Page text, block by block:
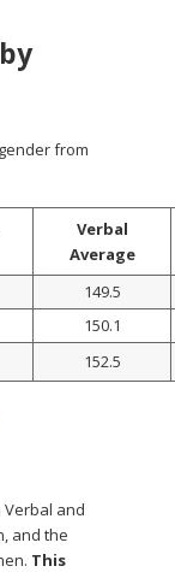
from
Verbal
Average
149.5
150.1
152.5
Verbal and
and the
This